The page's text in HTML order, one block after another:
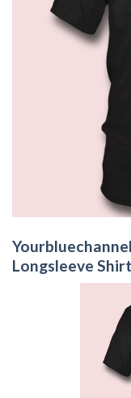
Longsleeve Shirt